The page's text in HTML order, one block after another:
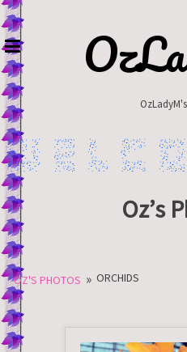
Skip
to
content
Oz’s
OZ'S PHOTOS » ORCHIDS